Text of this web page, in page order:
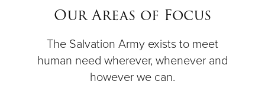
Our Areas of Focus
The Salvation Army exists to meet
human need wherever, whenever and
however we can.